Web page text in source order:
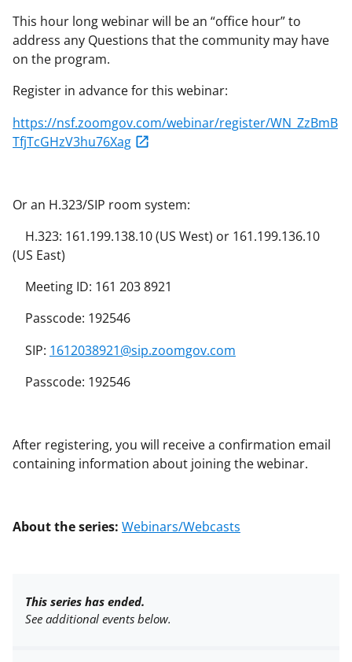
This hour long webinar will be an “office hour” to
address any Questions that the community may have
on the program.
Register in advance for this webinar:
https://nsf.zoomgov.com/webinar/register/WN_ZzBmB
TfjTcGHzV3hu76Xag
Or an H.323/SIP room system:
H.323: 161.199.138.10 (US West) or 161.199.136.10
(US East)
Meeting ID: 161 203 8921
Passcode: 192546
SIP: 1612038921@sip.zoomgov.com
Passcode: 192546
After registering, you will receive a confirmation email
containing information about joining the webinar.
About the series: Webinars/Webcasts
This series has ended.
See additional events below.